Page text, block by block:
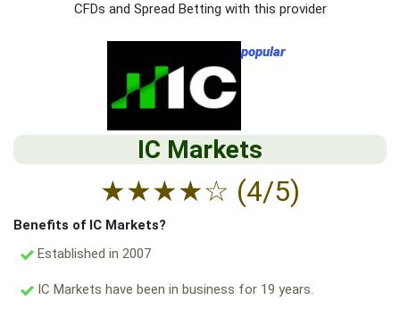
CFDs and Spread Betting with this provider
popular
IC Markets
★★★★☆ (4/5)
Benefits of IC Markets?
Established in 2007
IC Markets have been in business for 19 years.